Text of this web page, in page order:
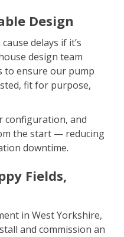
Design
delays if it’s
design team
to ensure our pump
fit for purpose,
configuration, and
the start — reducing
downtime.
Fields,
in West Yorkshire,
and commission an